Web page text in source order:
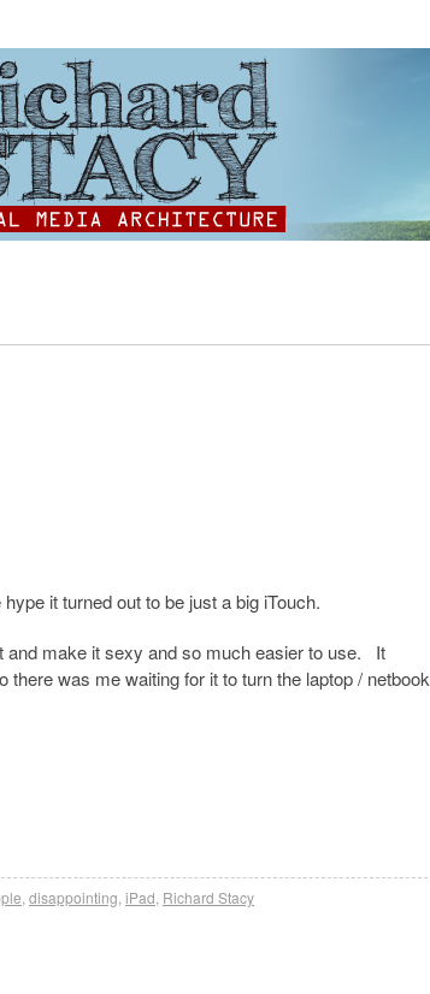
it turned out to be just a big iTouch.
and make it sexy and so much easier to use. It
was me waiting for it to turn the laptop / netbook
disappointing iPad Richard Stacy